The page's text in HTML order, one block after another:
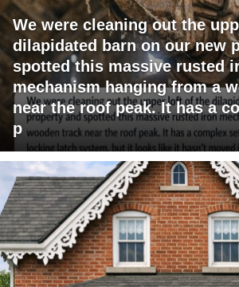
We were cleaning out the
dilapidated barn on our new
spotted this massive rusted
mechanism hanging from a
near the roof peak. It has a
p